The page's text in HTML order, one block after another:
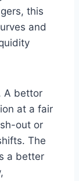
this
and
A bettor
at a fair
out or
The
a better